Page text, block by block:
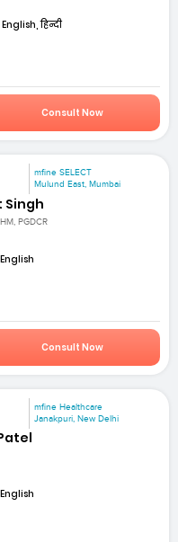
English, हिन्दी
Consult Now
mfine SELECT
Mulund East, Mumbai
Singh
PGDCR
English
Consult Now
mfine Healthcare
Janakpuri, New Delhi
English